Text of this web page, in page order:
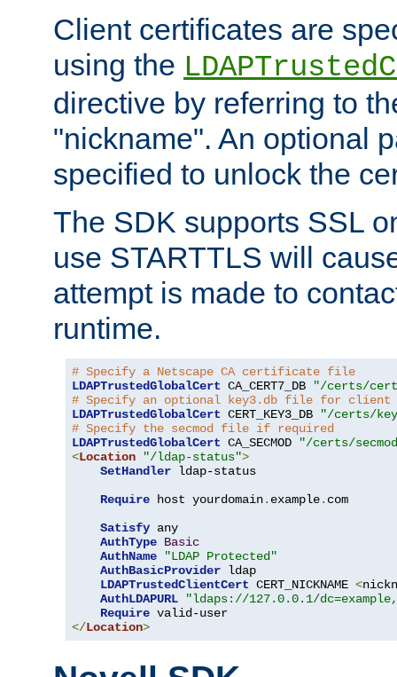
Client certificates are
using the
directive by referring to
"nickname". An optional
specified to unlock the
The SDK supports SSL
use STARTTLS will
attempt is made to
runtime.
# Specify a Netscape CA certificate file
LDAPTrustedGlobalCert CA_CERT7_DB
"/certs/
# Specify an optional key3.db file for
LDAPTrustedGlobalCert CERT_KEY3_DB
"/certs/
# Specify the secmod file if required
LDAPTrustedGlobalCert CA_SECMOD
"/certs/
<Location "/ldap-status">
SetHandler ldap-status
Require host yourdomain. example. com
Satisfy any
AuthType Basic
AuthName
"LDAP Protected"
AuthBasicProvider ldap
LDAPTrustedClientCert CERT_NICKNAME <
AuthLDAPURL
"ldaps://127.0.0.1/
Require
</Location>